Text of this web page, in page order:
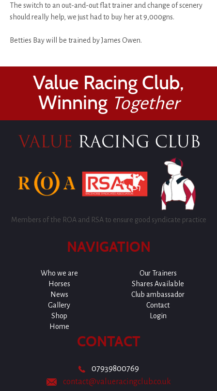
The switch to an out-and-out flat trainer and change of scenery
should really help, we just had to buy her at 9,000gns.
Betties Bay will be trained by James Owen.
Value Racing Club,
Winning Together
Members of the ROA and RSA to ensure good syndicate practice
NAVIGATION
Who we are
Our Trainers
Horses
Shares Available
News
Club ambassador
Gallery
Contact
Shop
Login
Home
CONTACT
07939800769
contact@valueracingclub.co.uk